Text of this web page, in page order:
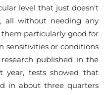
level that just doesn't
all without needing any
particularly good for
sensitivities or conditions
published in the
year, tests showed that
in about three quarters